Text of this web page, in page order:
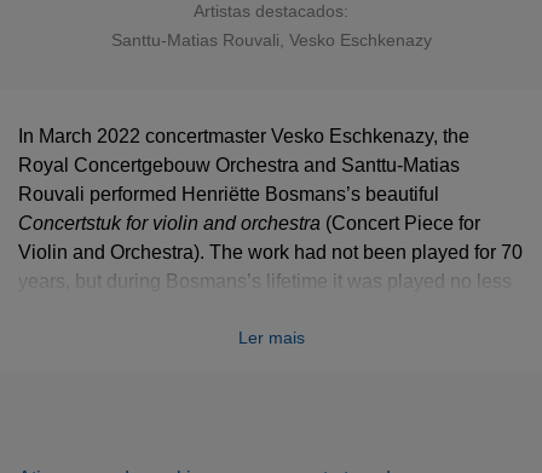
Artistas destacados:
Santtu-Matias Rouvali, Vesko Eschkenazy
In March 2022 concertmaster Vesko Eschkenazy, the
Royal Concertgebouw Orchestra and Santtu-Matias
Rouvali performed Henriëtte Bosmans’s beautiful
Concertstuk for violin and orchestra (Concert Piece for
Violin and Orchestra). The work had not been played for 70
years, but during Bosmans’s lifetime it was played no less
premiere on 31 October 1935 with concertmaster Louis
Ler mais